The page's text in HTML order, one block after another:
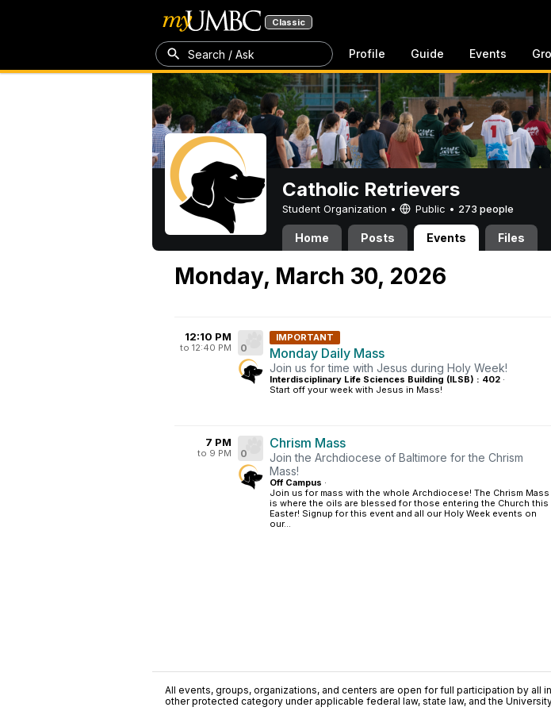
Classic
Search / Ask Profile Guide Events
Catholic Retrievers
Student Organization • Public • 273 people
Home Posts Events Files
Monday, March 30, 2026
12:10 PM
to 12:40 PM 0
IMPORTANT
Monday Daily Mass
Join us for time with Jesus during Holy Week!
Interdisciplinary Life Sciences Building (ILSB) : 402 ·
Start off your week with Jesus in Mass!
7 PM
to 9 PM 0
Chrism Mass
Join the Archdiocese of Baltimore for the Chrism
Mass!
Off Campus ·
Join us for mass with the whole Archdiocese! The Chrism Mass
is where the oils are blessed for those entering the Church this
Easter! Signup for this event and all our Holy Week events on
our...
All events, groups, organizations, and centers are open for full participation by all
other protected category under applicable federal law, state law, and the